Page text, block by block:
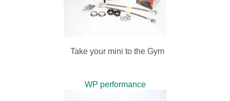
Take your mini to the Gym
WP performance